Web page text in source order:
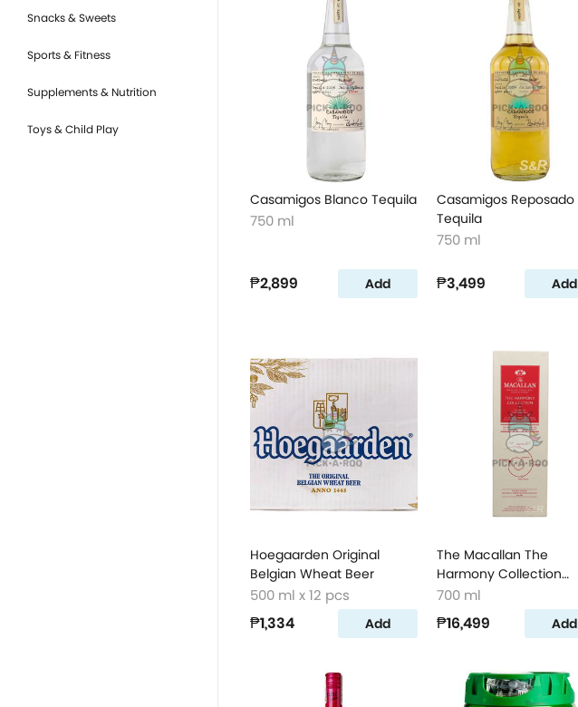
Snacks & Sweets
Sports & Fitness
Supplements & Nutrition
Toys & Child Play
Casamigos Blanco Tequila
750 ml
₱2,899 Add
Casamigos Reposado
Tequila
750 ml
₱3,499 Add
Hoegaarden Original
Belgian Wheat Beer
500 ml x 12 pcs
₱1,334 Add
The Macallan The
Harmony Collection
Intense Arabica Single
Malt Scotch Whisky
700 ml
₱16,499 Add